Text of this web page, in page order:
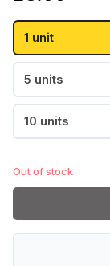
1 unit
5 units
10 units
Out of stock